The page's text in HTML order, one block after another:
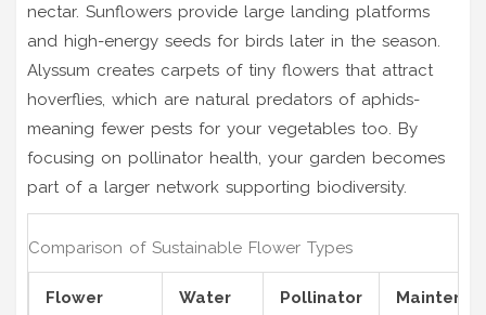
nectar. Sunflowers provide large landing platforms
and high-energy seeds for birds later in the season.
Alyssum creates carpets of tiny flowers that attract
hoverflies, which are natural predators of aphids-
meaning fewer pests for your vegetables too. By
focusing on pollinator health, your garden becomes
part of a larger network supporting biodiversity.
Comparison of Sustainable Flower Types
Flower
Water
Pollinator